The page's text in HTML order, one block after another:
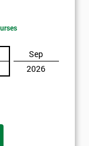
Sep
2026